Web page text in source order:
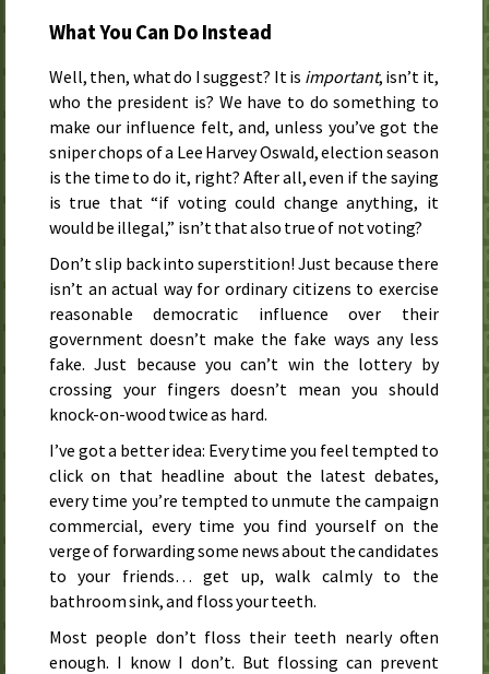
What You Can Do Instead
Well, then, what do I suggest? It is important, isn’t it,
who the president is? We have to do something to
make our influence felt, and, unless you’ve got the
sniper chops of a Lee Harvey Oswald, election season
is the time to do it, right? After all, even if the saying
is true that “if voting could change anything, it
would be illegal,” isn’t that also true of not voting?
Don’t slip back into superstition! Just because there
isn’t an actual way for ordinary citizens to exercise
reasonable democratic influence over their
government doesn’t make the fake ways any less
fake. Just because you can’t win the lottery by
crossing your fingers doesn’t mean you should
knock-on-wood twice as hard.
I’ve got a better idea: Every time you feel tempted to
click on that headline about the latest debates,
every time you’re tempted to unmute the campaign
commercial, every time you find yourself on the
verge of forwarding some news about the candidates
to your friends… get up, walk calmly to the
bathroom sink, and floss your teeth.
Most people don’t floss their teeth nearly often
enough. I know I don’t. But flossing can prevent